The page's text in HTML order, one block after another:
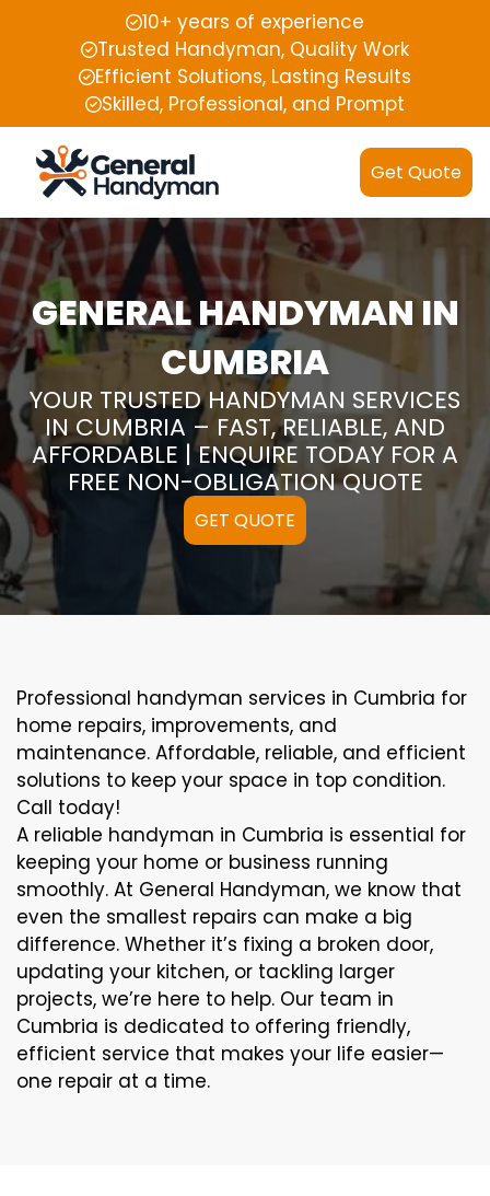
10+ years of experience
Trusted Handyman, Quality Work
Efficient Solutions, Lasting Results
Skilled, Professional, and Prompt
Get Quote
GENERAL HANDYMAN IN
CUMBRIA
YOUR TRUSTED HANDYMAN SERVICES
IN CUMBRIA – FAST, RELIABLE, AND
AFFORDABLE | ENQUIRE TODAY FOR A
FREE NON-OBLIGATION QUOTE
GET QUOTE
Professional handyman services in Cumbria for
home repairs, improvements, and
maintenance. Affordable, reliable, and efficient
solutions to keep your space in top condition.
Call today!
A reliable handyman in Cumbria is essential for
keeping your home or business running
smoothly. At General Handyman, we know that
even the smallest repairs can make a big
difference. Whether it’s fixing a broken door,
updating your kitchen, or tackling larger
projects, we’re here to help. Our team in
Cumbria is dedicated to offering friendly,
efficient service that makes your life easier—
one repair at a time.